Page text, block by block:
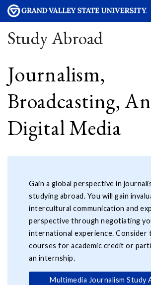
Study Abroad
Journalism,
Broadcasting,
Digital Media
Gain a global perspective in
studying abroad. You will gain
intercultural communication and
perspective through negotiating
international experience. Consider
courses for academic credit or
an internship.
Multimedia Journalism Study